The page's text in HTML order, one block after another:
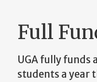
Full
UGA fully funds
students a year